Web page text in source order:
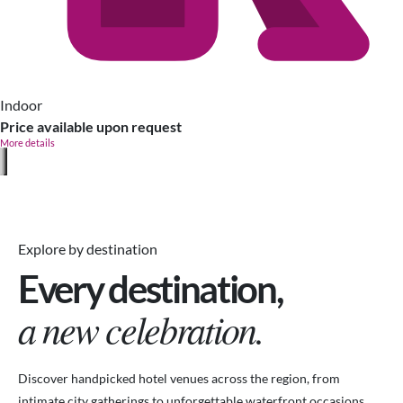
Indoor
Price available upon request
More details
Explore by destination
Every destination,
a new celebration.
Discover handpicked hotel venues across the region, from